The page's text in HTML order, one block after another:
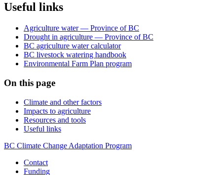
Useful links
Agriculture water — Province of BC
Drought in agriculture — Province of BC
BC agriculture water calculator
BC livestock watering handbook
Environmental Farm Plan program
On this page
Climate and other factors
Impacts to agriculture
Resources and tools
Useful links
BC Climate Change Adaptation Program
Contact
Funding